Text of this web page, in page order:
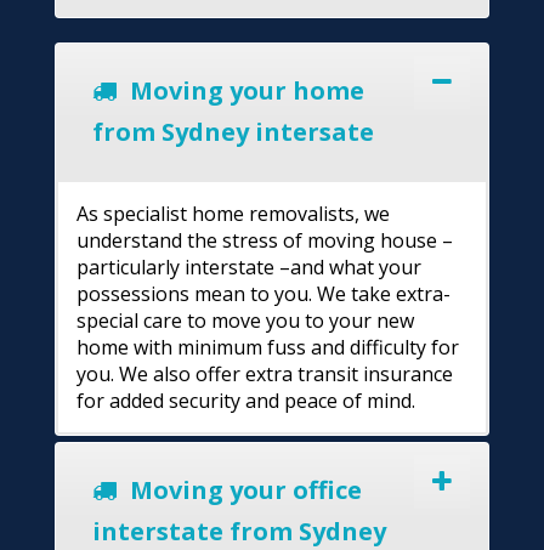
Moving your home
from Sydney intersate
As specialist home removalists, we
understand the stress of moving house –
particularly interstate –and what your
possessions mean to you. We take extra-
special care to move you to your new
home with minimum fuss and difficulty for
you. We also offer extra transit insurance
for added security and peace of mind.
Moving your office
interstate from Sydney